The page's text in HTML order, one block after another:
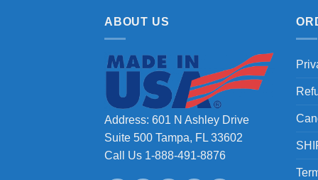
ABOUT US
Address: 601 N Ashley Drive
Suite 500 Tampa, FL 33602
Call Us 1-888-491-8876